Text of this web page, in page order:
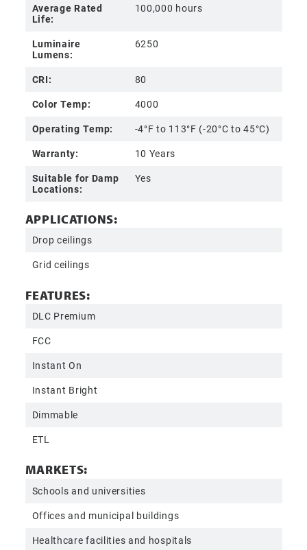
Average Rated
Life:
100,000 hours
Luminaire
Lumens:
6250
CRI:
80
Color Temp:
4000
Operating Temp:
-4°F to 113°F (-20°C to 45°C)
Warranty:
10 Years
Suitable for Damp
Locations:
Yes
APPLICATIONS:
Drop ceilings
Grid ceilings
FEATURES:
DLC Premium
FCC
Instant On
Instant Bright
Dimmable
ETL
MARKETS:
Schools and universities
Offices and municipal buildings
Healthcare facilities and hospitals